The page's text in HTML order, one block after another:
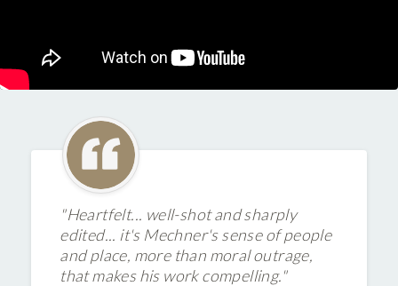
"Heartfelt... well-shot and sharply
edited... it's Mechner's sense of people
and place, more than moral outrage,
that makes his work compelling."